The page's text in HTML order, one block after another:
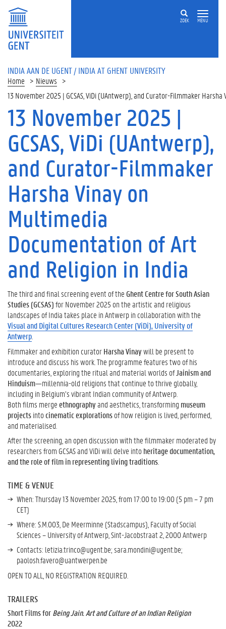
ZOEK MENU
INDIA AAN DE UGENT / INDIA AT GHENT UNIVERSITY
Home
Nieuws
13 November 2025 | GCSAS, ViDi (UAntwerp), and Curator-Filmmaker
13 November 2025 |
GCSAS, ViDi (UAntwerp),
and Curator-Filmmaker
Harsha Vinay on
Multimedia
Documentation of Art
and Religion in India
The third and final screening event of theGhent Centre for South Asian
Studies (GCSAS)for November 2025 on the artistic and religious
landscapes of India takes place in Antwerp in collaboration with the
Visual and Digital Cultures Research Center (ViDi), University of
Antwerp
Filmmaker and exhibition curatorHarsha Vinaywill be present to
introduce and discuss his work. The programme features two of his
documentaries, exploring the ritual and material worlds ofJainism and
Hinduism—millennia-old religions that continue to thrive globally,
including in Belgium’s vibrant Indian community of Antwerp.
Both films mergeethnographyand aesthetics, transforming museum
projectsintocinematic explorationsof how religion is lived, performed,
and materialised.
After the screening, an open discussion with the filmmaker moderated by
researchers from GCSAS and ViDi will delve intoheritage documentation,
and the role of film in representing living traditions
TIME & VENUE
When: Thursday 13 November 2025, from 17:00 to 19:00 (5 pm – 7 pm
CET)
Where:S.M.003, De Meerminne (Stadscampus), Faculty of Social
Sciences – University of Antwerp, Sint-Jacobstraat 2, 2000 Antwerp
Contacts: letizia.trinco@ugent.be; sara.mondini@ugent.be;
paolosh.favero@uantwerpen.be
OPEN TO ALL, NO REGISTRATION REQUIRED.
TRAILERS
Short Films forBeing Jain. Art and Culture of an Indian Religion
2022